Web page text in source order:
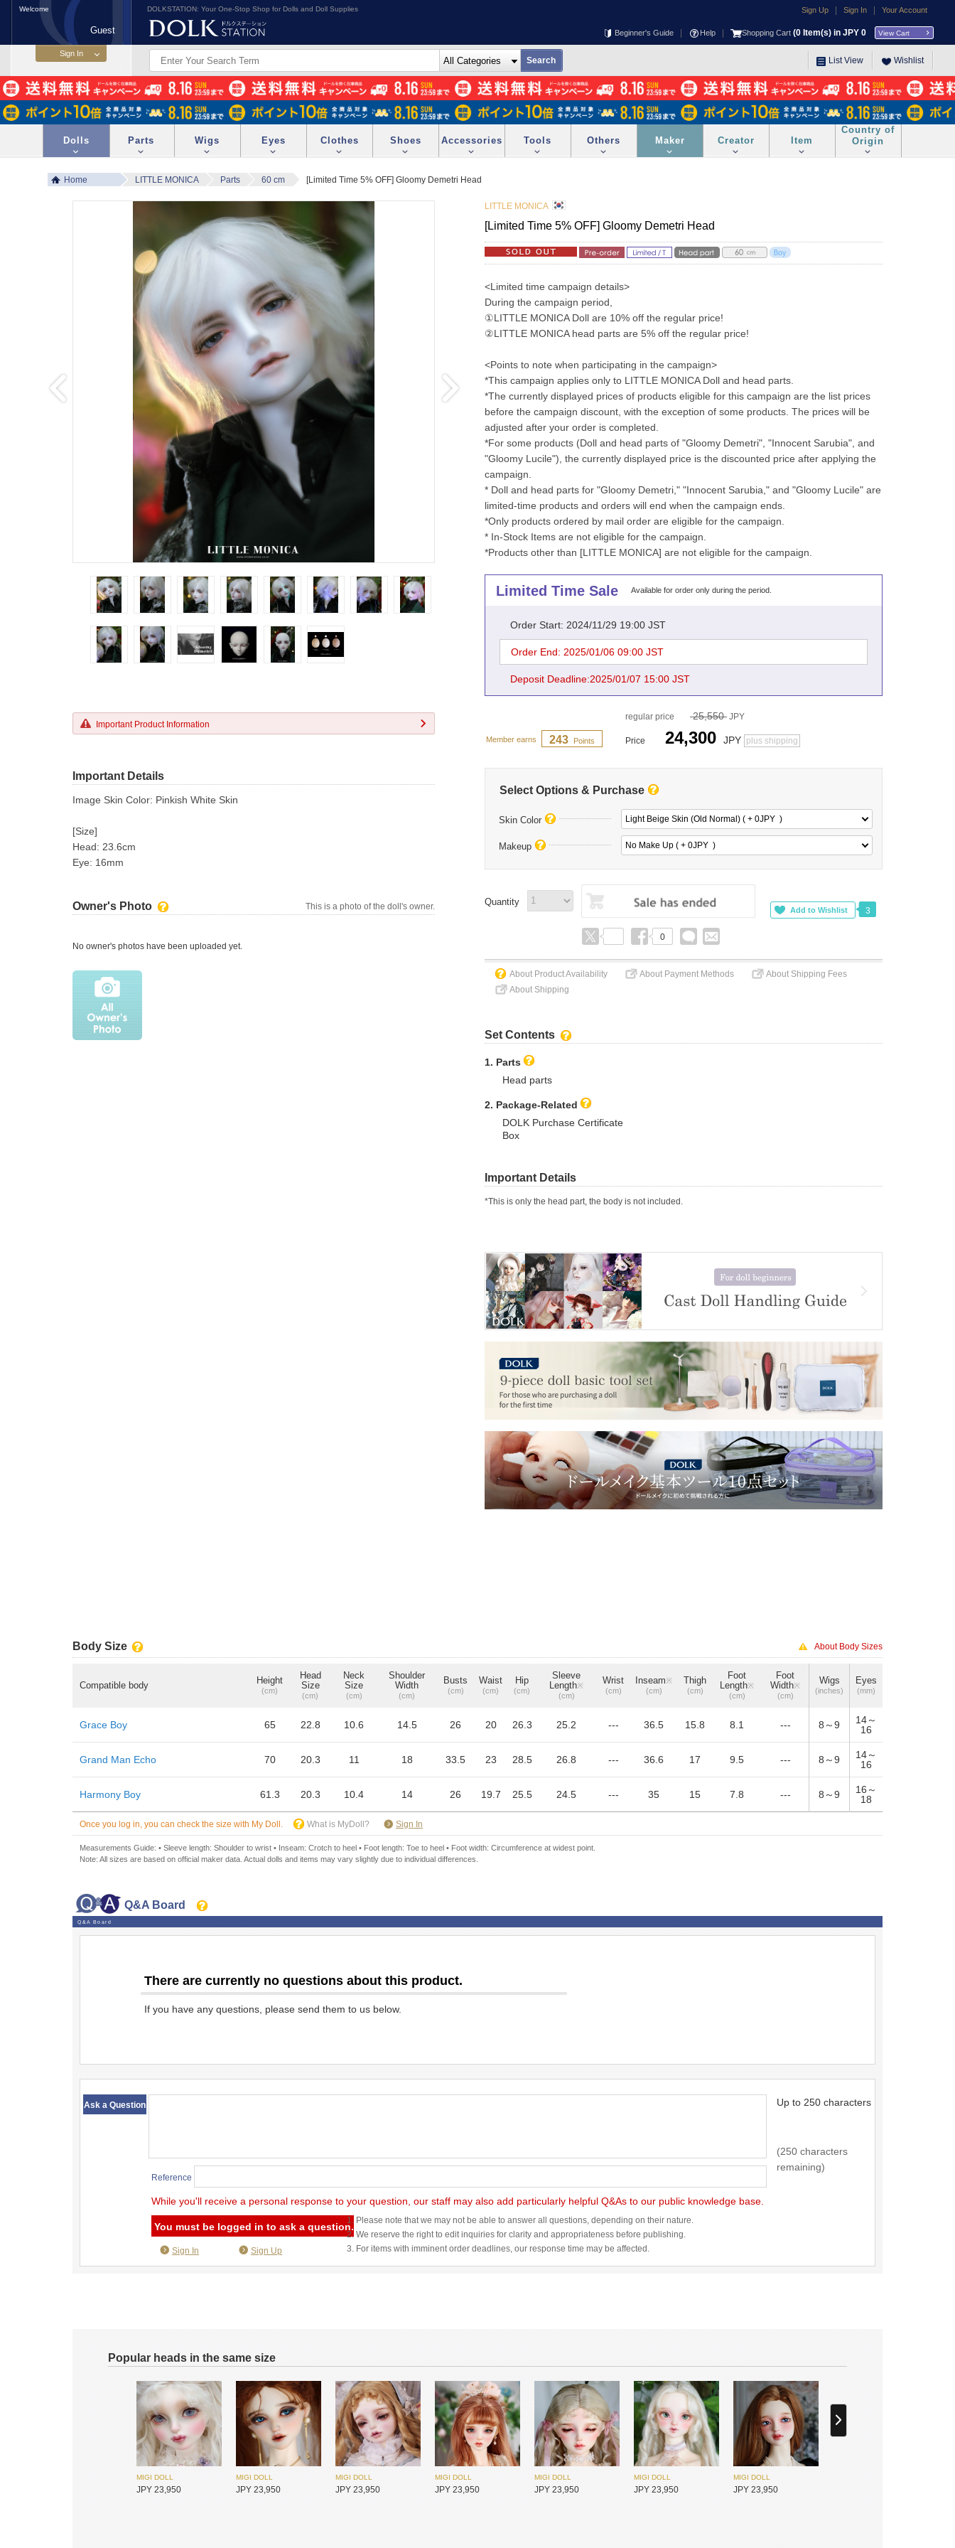
DOLKSTATION: Your One-Stop Shop for Dolls and Doll Supplies Sign Up Sign In Your Account
Beginner's Guide Help Shopping Cart (0 Item(s) in JPY 0 View Cart
List View Wishlist
Welcome
Guest
Dolls Parts Wigs Eyes Clothes Shoes Accessories Tools Others Maker Creator Item
Country of
Origin
Home LITTLE MONICA Parts 60 cm [Limited Time 5% OFF] Gloomy Demetri Head
Important Product Information
Important Details
Image Skin Color: Pinkish White Skin
[Size]
Head: 23.6cm
Eye: 16mm
Owner's Photo This is a photo of the doll's owner.
No owner's photos have been uploaded yet.
LITTLE MONICA
[Limited Time 5% OFF] Gloomy Demetri Head
<Limited time campaign details>
During the campaign period,
①LITTLE MONICA Doll are 10% off the regular price!
②LITTLE MONICA head parts are 5% off the regular price!
<Points to note when participating in the campaign>
*This campaign applies only to LITTLE MONICA Doll and head parts.
*The currently displayed prices of products eligible for this campaign are the list prices
before the campaign discount, with the exception of some products. The prices will be
adjusted after your order is completed.
*For some products (Doll and head parts of "Gloomy Demetri", "Innocent Sarubia", and
"Gloomy Lucile"), the currently displayed price is the discounted price after applying the
campaign.
* Doll and head parts for "Gloomy Demetri," "Innocent Sarubia," and "Gloomy Lucile" are
limited-time products and orders will end when the campaign ends.
*Only products ordered by mail order are eligible for the campaign.
* In-Stock Items are not eligible for the campaign.
*Products other than [LITTLE MONICA] are not eligible for the campaign.
Limited Time Sale Available for order only during the period.
Order Start: 2024/11/29 19:00 JST
Order End: 2025/01/06 09:00 JST
Deposit Deadline:2025/01/07 15:00 JST
regular price 25,550 JPY
Member earns 243 Points Price 24,300 JPY plus shipping
Select Options & Purchase
Skin Color Light Beige Skin (Old Normal) ( + 0JPY )
Makeup No Make Up ( + 0JPY )
Quantity
3
0
About Product Availability About Payment Methods
About Shipping Fees
About Shipping
Set Contents
1. Parts
Head parts
2. Package-Related
DOLK Purchase Certificate
Box
Important Details
*This is only the head part, the body is not included.
Body Size About Body Sizes
Compatible body Height
(cm)
Head
Size
(cm)
Neck
Size
(cm)
Shoulder
Width
(cm)
Busts
(cm)
Waist
(cm)
Hip
(cm)
Sleeve
Length※
(cm)
Wrist
(cm)
Inseam※
(cm)
Thigh
(cm)
Foot
Length※
(cm)
Foot
Width※
(cm)
Wigs
(inches)
Eyes
(mm)
Grace Boy 65 22.8 10.6 14.5 26 20 26.3 25.2 --- 36.5 15.8 8.1 --- 8～9
14～
16
Grand Man Echo 70 20.3 11 18 33.5 23 28.5 26.8 --- 36.6 17 9.5 --- 8～9
14～
16
Harmony Boy 61.3 20.3 10.4 14 26 19.7 25.5 24.5 --- 35 15 7.8 --- 8～9
16～
18
Once you log in, you can check the size with My Doll. What is MyDoll? Sign In
Measurements Guide: • Sleeve length: Shoulder to wrist • Inseam: Crotch to heel • Foot length: Toe to heel • Foot width: Circumference at widest point.
Note: All sizes are based on official maker data. Actual dolls and items may vary slightly due to individual differences.
Q&A Board
Q&A Board
There are currently no questions about this product.
If you have any questions, please send them to us below.
Ask a Question Up to 250 characters
(250 characters
remaining)
Reference
While you'll receive a personal response to your question, our staff may also add particularly helpful Q&As to our public knowledge base.
You must be logged in to ask a question.
1. Please note that we may not be able to answer all questions, depending on their nature.
2. We reserve the right to edit inquiries for clarity and appropriateness before publishing.
3. For items with imminent order deadlines, our response time may be affected.
Sign In Sign Up
Popular heads in the same size
MIGI DOLL
JPY 23,950
MIGI DOLL
JPY 23,950
MIGI DOLL
JPY 23,950
MIGI DOLL
JPY 23,950
MIGI DOLL
JPY 23,950
MIGI DOLL
JPY 23,950
MIGI DOLL
JPY 23,950